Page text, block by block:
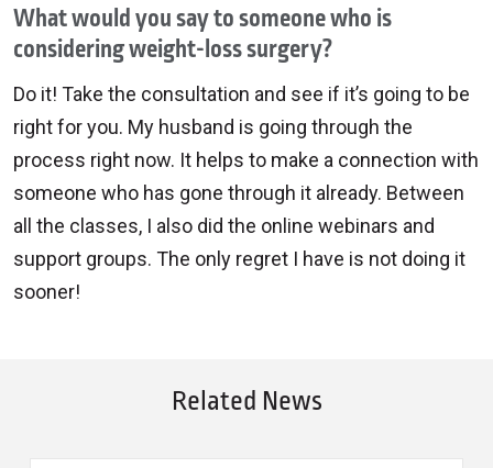
What would you say to someone who is
considering weight-loss surgery?
Do it! Take the consultation and see if it’s going to be
right for you. My husband is going through the
process right now. It helps to make a connection with
someone who has gone through it already. Between
all the classes, I also did the online webinars and
support groups. The only regret I have is not doing it
sooner!
Related News